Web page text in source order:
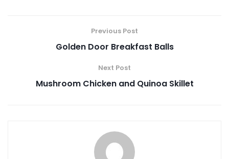
Previous Post
Golden Door Breakfast Balls
Next Post
Mushroom Chicken and Quinoa Skillet